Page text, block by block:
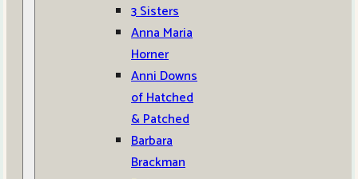
3 Sisters
Anna Maria
Horner
Anni Downs
of Hatched
& Patched
Barbara
Brackman